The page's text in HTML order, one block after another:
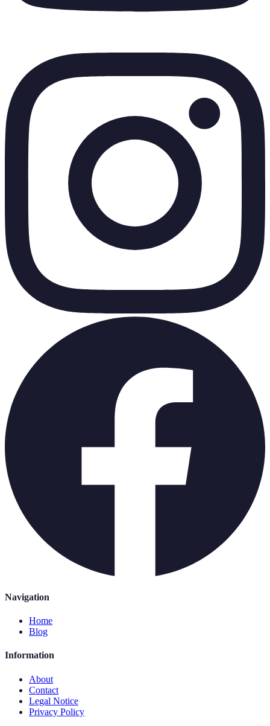
Navigation
Home
Blog
Information
About
Contact
Legal Notice
Privacy Policy